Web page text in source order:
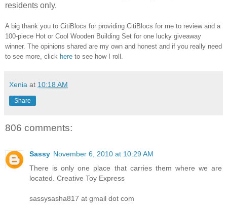
residents only.
A big thank you to CitiBlocs for providing CitiBlocs for me to review and a
100-piece Hot or Cool Wooden Building Set for one lucky giveaway
winner. The opinions shared are my own and honest and if you really need
to see more, click here to see how I roll.
Xenia at 10:18 AM
Share
806 comments:
Sassy November 6, 2010 at 10:29 AM
There is only one place that carries them where we are
located. Creative Toy Express
sassysasha817 at gmail dot com